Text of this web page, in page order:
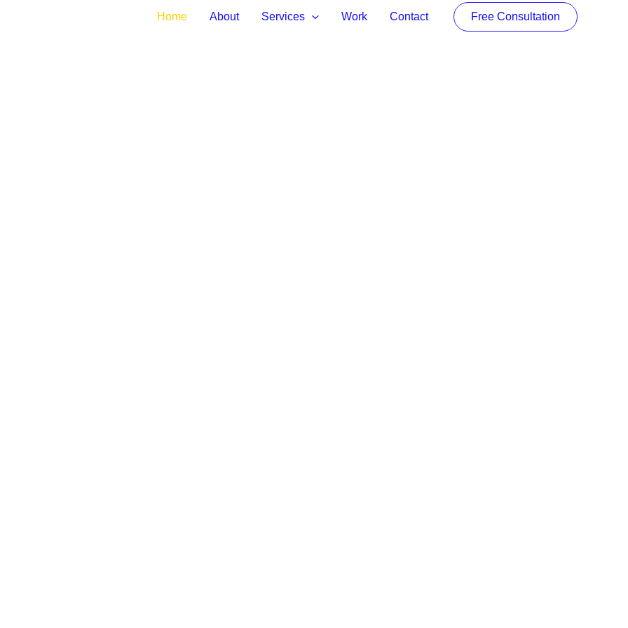
Home About Services Work Contact Free Consultation